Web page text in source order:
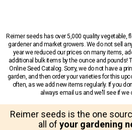
Reimer seeds has over 5,000 quality vegetable,
gardener and market growers. We do not sell
year we reduced our prices on many items,
additional bulk items by the ounce and pounds!
Online Seed Catalog. Sorry, we do not have a
garden, and then order your varieties for this
often, as we add new items regularly. If you
always email us and we’ll see if we
Reimer seeds is the one
all of your gardening